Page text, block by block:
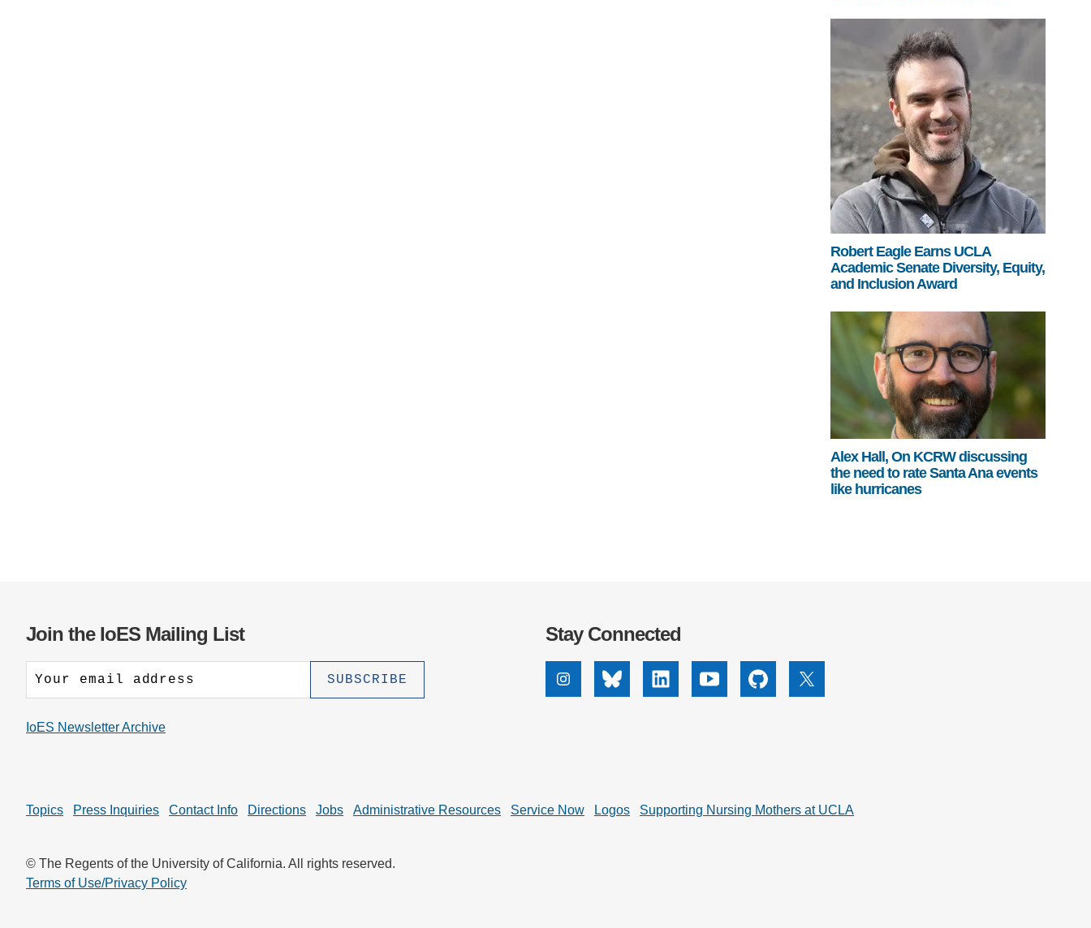
Robert Eagle Earns UCLA
Academic Senate Diversity, Equity,
and Inclusion Award
Alex Hall, On KCRW discussing
the need to rate Santa Ana events
like hurricanes
Join the IoES Mailing List
IoES Newsletter Archive
Stay Connected
InstagramBlueskyLinkedinYoutubeGithub X
Topics Press Inquiries Contact Info Directions Jobs Administrative Resources Service Now Logos Supporting Nursing Mothers at UCLA
© The Regents of the University of California. All rights reserved.
Terms of Use/Privacy Policy